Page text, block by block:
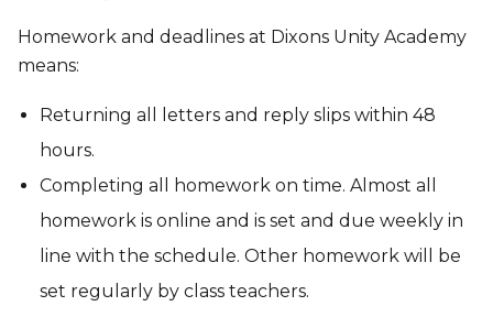
Homework and deadlines at Dixons Unity Academy
means:
Returning all letters and reply slips within 48
hours.
Completing all homework on time. Almost all
homework is online and is set and due weekly in
line with the schedule. Other homework will be
set regularly by class teachers.